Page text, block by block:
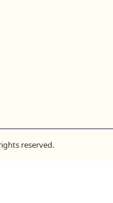
reserved.